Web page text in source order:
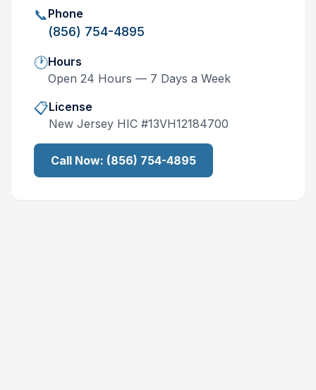
📞Phone
(856) 754-4895
🕐Hours
Open 24 Hours — 7 Days a Week
📋License
New Jersey HIC #13VH12184700
Call Now: (856) 754-4895